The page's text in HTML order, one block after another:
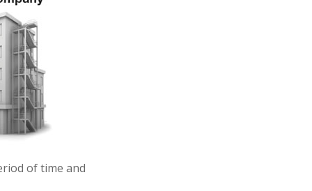
of time and